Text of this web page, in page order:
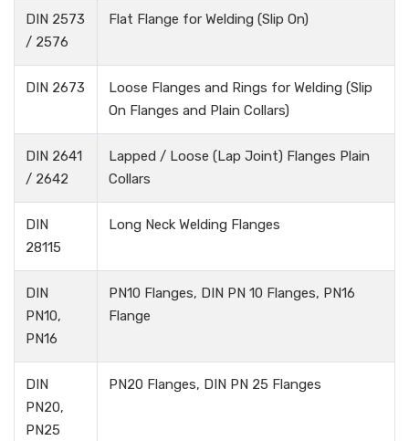
DIN 2573
/ 2576
Flat Flange for Welding (Slip On)
DIN 2673
Loose Flanges and Rings for Welding (Slip
On Flanges and Plain Collars)
DIN 2641
/ 2642
Lapped / Loose (Lap Joint) Flanges Plain
Collars
DIN
28115
Long Neck Welding Flanges
DIN
PN10,
PN16
PN10 Flanges, DIN PN 10 Flanges, PN16
Flange
DIN
PN20,
PN25
PN20 Flanges, DIN PN 25 Flanges